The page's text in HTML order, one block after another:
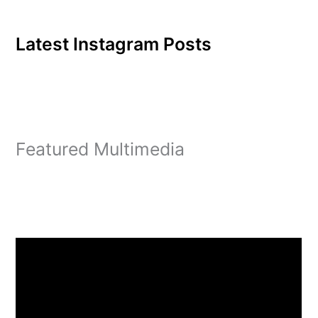
Latest Instagram Posts
Featured Multimedia